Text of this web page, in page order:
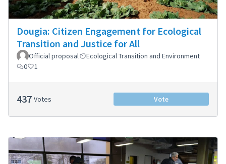
Dougia: Citizen Engagement for Ecological
Transition and Justice for All
Official proposal
Ecological Transition and Environment
0
1
437 Votes Vote